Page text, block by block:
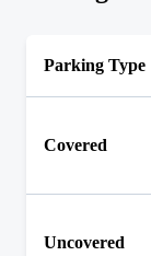
Parking Type
Covered
Uncovered